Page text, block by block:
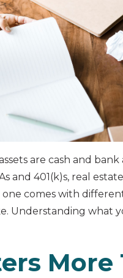
are cash and
and 401(k)s, real
one comes with
Understanding what
More